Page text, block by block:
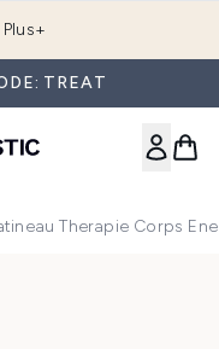
TREAT
Therapie Corps